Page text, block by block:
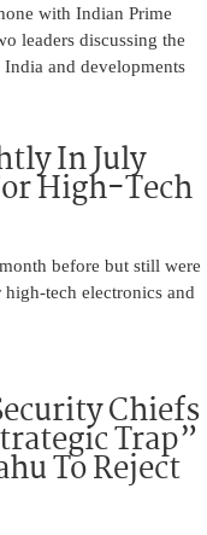
with Indian Prime
leaders discussing the
and developments
In July
High-Tech
before but still were
tech electronics and
Chiefs
Trap”
To Reject